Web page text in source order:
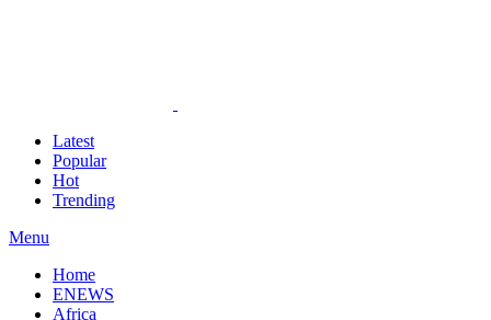
Latest
Popular
Hot
Trending
Menu
Home
ENEWS
Africa